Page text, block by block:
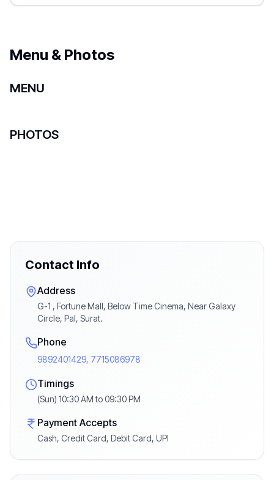
Menu & Photos
MENU
PHOTOS
Contact Info
Address
G-1 , Fortune Mall, Below Time Cinema, Near Galaxy
Circle, Pal, Surat.
Phone
9892401429, 7715086978
Timings
(Sun) 10:30 AM to 09:30 PM
Payment Accepts
Cash, Credit Card, Debit Card, UPI